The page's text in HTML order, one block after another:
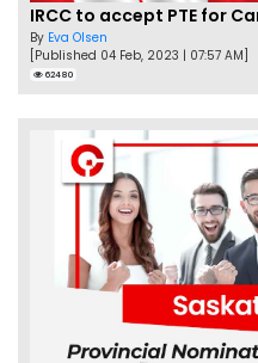
By Eva Olsen
[Published 04 Feb, 2023 | 07:57 AM]
62480